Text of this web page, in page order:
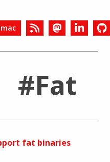
#Fat
fat binaries